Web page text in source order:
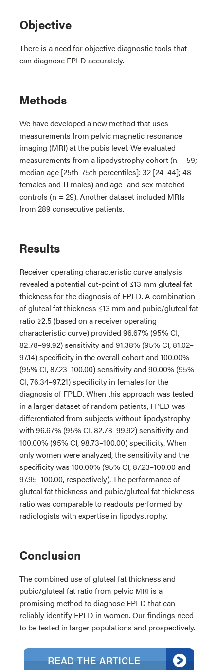
Objective
There is a need for objective diagnostic tools that
can diagnose FPLD accurately.
Methods
We have developed a new method that uses
measurements from pelvic magnetic resonance
imaging (MRI) at the pubis level. We evaluated
measurements from a lipodystrophy cohort (n = 59;
median age [25th–75th percentiles]: 32 [24–44]; 48
females and 11 males) and age- and sex-matched
controls (n = 29). Another dataset included MRIs
from 289 consecutive patients.
Results
Receiver operating characteristic curve analysis
revealed a potential cut-point of ≤13 mm gluteal fat
thickness for the diagnosis of FPLD. A combination
of gluteal fat thickness ≤13 mm and pubic/gluteal fat
ratio ≥2.5 (based on a receiver operating
characteristic curve) provided 96.67% (95% CI,
82.78–99.92) sensitivity and 91.38% (95% CI, 81.02–
97.14) specificity in the overall cohort and 100.00%
(95% CI, 87.23–100.00) sensitivity and 90.00% (95%
CI, 76.34–97.21) specificity in females for the
diagnosis of FPLD. When this approach was tested
in a larger dataset of random patients, FPLD was
differentiated from subjects without lipodystrophy
with 96.67% (95% CI, 82.78–99.92) sensitivity and
100.00% (95% CI, 98.73–100.00) specificity. When
only women were analyzed, the sensitivity and the
specificity was 100.00% (95% CI, 87.23–100.00 and
97.95–100.00, respectively). The performance of
gluteal fat thickness and pubic/gluteal fat thickness
ratio was comparable to readouts performed by
radiologists with expertise in lipodystrophy.
Conclusion
The combined use of gluteal fat thickness and
pubic/gluteal fat ratio from pelvic MRI is a
promising method to diagnose FPLD that can
reliably identify FPLD in women. Our findings need
to be tested in larger populations and prospectively.